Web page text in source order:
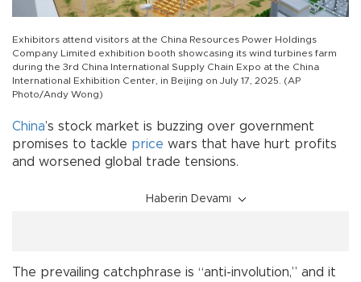
Exhibitors attend visitors at the China Resources Power Holdings
Company Limited exhibition booth showcasing its wind turbines farm
during the 3rd China International Supply Chain Expo at the China
International Exhibition Center, in Beijing on July 17, 2025. (AP
Photo/Andy Wong)
China’s stock market is buzzing over government
promises to tackle price wars that have hurt profits
and worsened global trade tensions.
Haberin Devamı
The prevailing catchphrase is “anti-involution,” and it